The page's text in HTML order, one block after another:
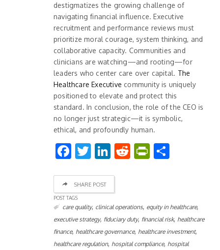
destigmatizes the growing challenge of
navigating financial influence. Executive
recruitment and performance reviews must
prioritize moral courage, system thinking, and
collaborative capacity. Communities and
clinicians are watching—and rooting—for
leaders who center care over capital. The
Healthcare Executive community is uniquely
positioned to elevate and protect this
standard. In conclusion, the role of the CEO is
no longer just strategic—it is symbolic,
ethical, and profoundly human.
Facebook
Twitter
LinkedIn
Reddit
SHARE POST
POST TAGS
care quality, clinical operations, equity in healthcare,
executive strategy, fiduciary duty, financial risk, healthcare
finance, healthcare governance, healthcare investment,
healthcare regulation, hospital compliance, hospital